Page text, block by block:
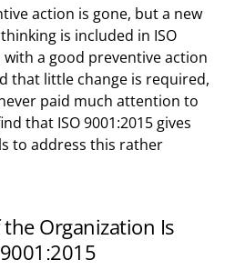
action is gone, but a new
is included in ISO
with a good preventive action
that little change is required,
paid much attention to
that ISO 9001:2015 gives
to address this rather
Organization Is